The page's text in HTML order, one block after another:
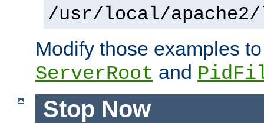
/usr/local/
Modify those examples
ServerRoot and
Stop Now